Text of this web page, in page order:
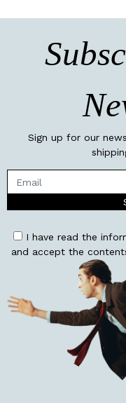
Sign up for our
I have read the
and accept the